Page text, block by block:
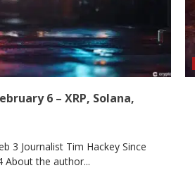
6 – XRP, Solana,
3 Journalist Tim Hackey Since
About the author...